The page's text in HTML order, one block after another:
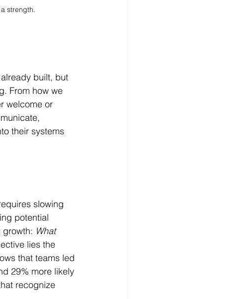
strength.
built, but
From how we
welcome or
their systems
slowing
potential
growth: What
lies the
that teams led
29% more likely
recognize